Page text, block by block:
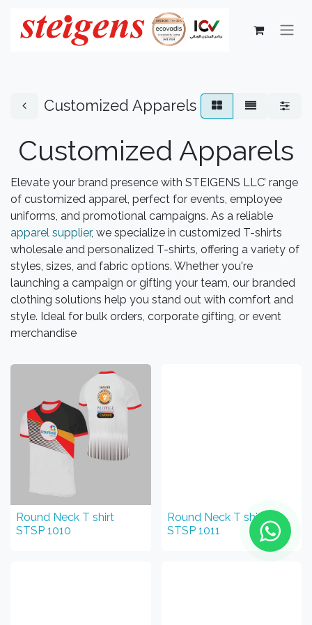
Customized Apparels
Customized Apparels
Elevate your brand presence with STEIGENS LLC’ range
of customized apparel, perfect for events, employee
uniforms, and promotional campaigns. As a reliable
apparel supplier, we specialize in customized T-shirts
wholesale and personalized T-shirts, offering a variety of
styles, sizes, and fabric options. Whether you're
launching a campaign or gifting your team, our branded
clothing solutions help you stand out with comfort and
style. Ideal for bulk orders, corporate gifting, or event
merchandise
Round Neck T shirt
STSP 1010
Round Neck T shirt
STSP 1011